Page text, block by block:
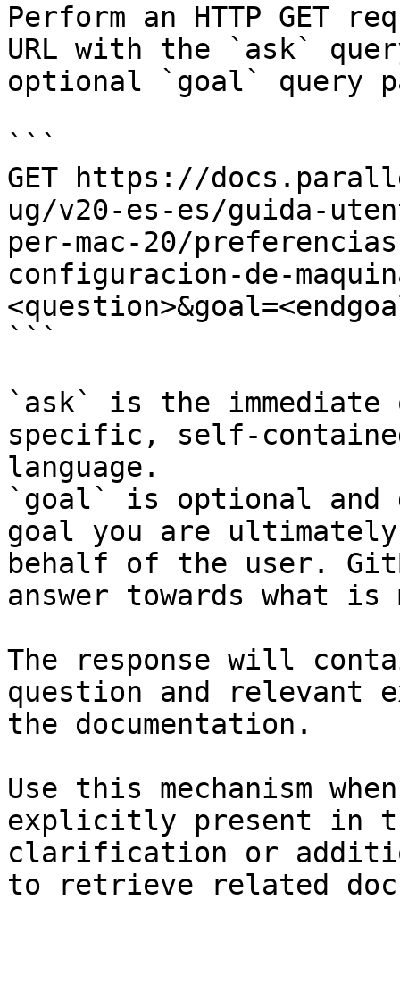
Perform an HTTP GET
URL with the `ask`
optional `goal` query
```
GET https://
ug/v20-es-es/guida-
per-mac-20/
configuracion-de-
```
`ask` is the
specific, self-
language.
`goal` is optional and
goal you are
behalf of the user.
answer towards what
The response will
question and relevant
the documentation.
Use this mechanism
explicitly present in
clarification or